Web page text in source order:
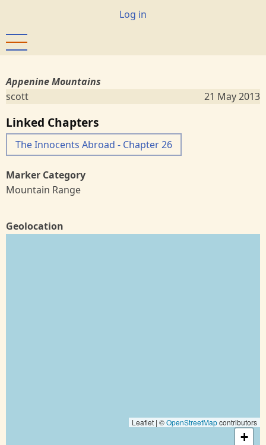
main
content
User
Log in
Appenine Mountains
scott
21 May 2013
Linked Chapters
The Innocents Abroad - Chapter 26
Marker Category
Mountain Range
Geolocation
Leaflet | ©OpenStreetMapcontributors
+